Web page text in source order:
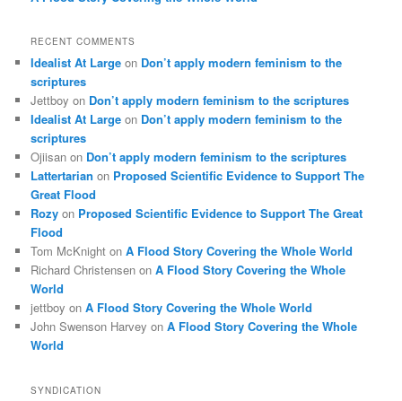
RECENT COMMENTS
Idealist At Large on Don’t apply modern feminism to the
scriptures
Jettboy on Don’t apply modern feminism to the scriptures
Idealist At Large on Don’t apply modern feminism to the
scriptures
Ojiisan on Don’t apply modern feminism to the scriptures
Lattertarian on Proposed Scientific Evidence to Support The
Great Flood
Rozy on Proposed Scientific Evidence to Support The Great
Flood
Tom McKnight onA Flood Story Covering the Whole World
Richard Christensen onA Flood Story Covering the Whole
World
jettboy onA Flood Story Covering the Whole World
John Swenson Harvey onA Flood Story Covering the Whole
World
SYNDICATION